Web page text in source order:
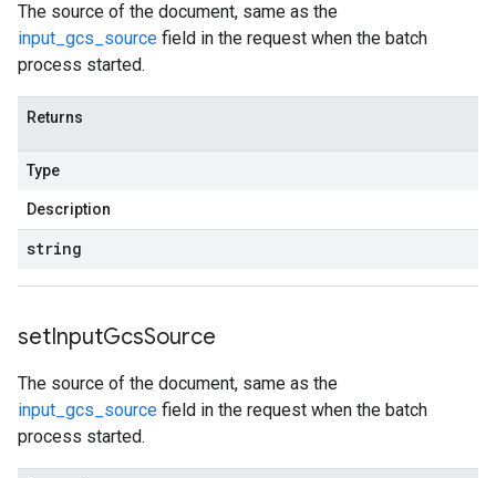
The source of the document, same as the
input_gcs_source field in the request when the batch
process started.
Returns
Type
Description
string
setInputGcsSource
The source of the document, same as the
input_gcs_source field in the request when the batch
process started.